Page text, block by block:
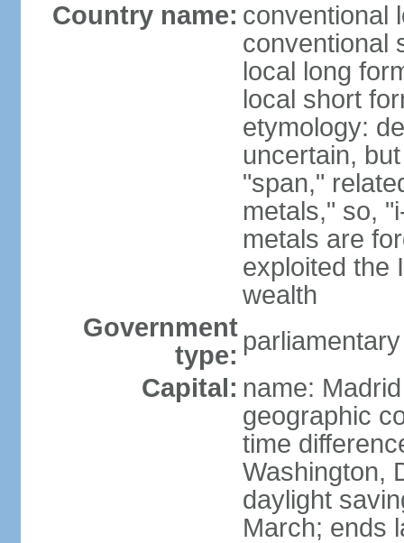
Country name: conventional
conventional
local long
local short
etymology:
uncertain,
"span,"
metals," so,
metals are
exploited the
wealth
Government
type:
Capital: name: Madrid
geographic
time
Washington,
daylight
March; ends